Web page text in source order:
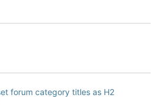
forum category titles as H2